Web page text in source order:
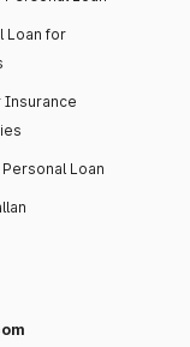
Loan for
Insurance
Loan